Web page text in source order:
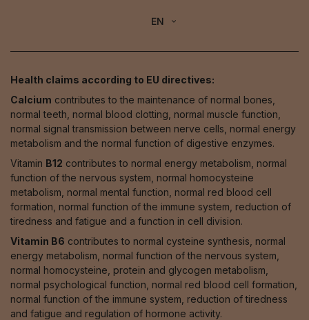
EN
Health claims according to EU directives:
Calcium contributes to the maintenance of normal bones,
normal teeth, normal blood clotting, normal muscle function,
normal signal transmission between nerve cells, normal energy
metabolism and the normal function of digestive enzymes.
Vitamin B12 contributes to normal energy metabolism, normal
function of the nervous system, normal homocysteine
metabolism, normal mental function, normal red blood cell
formation, normal function of the immune system, reduction of
tiredness and fatigue and a function in cell division.
Vitamin B6 contributes to normal cysteine synthesis, normal
energy metabolism, normal function of the nervous system,
normal homocysteine, protein and glycogen metabolism,
normal psychological function, normal red blood cell formation,
normal function of the immune system, reduction of tiredness
and fatigue and regulation of hormone activity.